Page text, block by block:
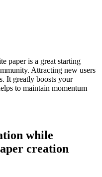
paper is a great starting
Attracting new users
It greatly boosts your
to maintain momentum
while
creation